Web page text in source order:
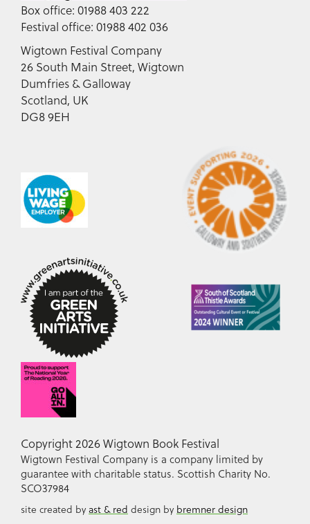
Box office: 01988 403 222
Festival office: 01988 402 036
Wigtown Festival Company
26 South Main Street, Wigtown
Dumfries & Galloway
Scotland, UK
DG8 9EH
Copyright 2026 Wigtown Book Festival
Wigtown Festival Company is a company limited by
guarantee with charitable status. Scottish Charity No.
SCO37984
site created by ast & red design by bremner design